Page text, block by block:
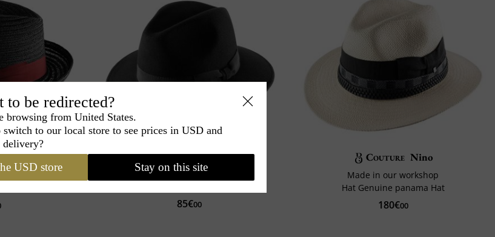
Trilby Classic Italy Classic Cashmere
Made in Italy
85€00
Couture Nino
Made in our workshop
Hat Genuine panama Hat
180€00
to be redirected?
browsing from United States.
to our local store to see prices in USD and
USD store Stay on this site